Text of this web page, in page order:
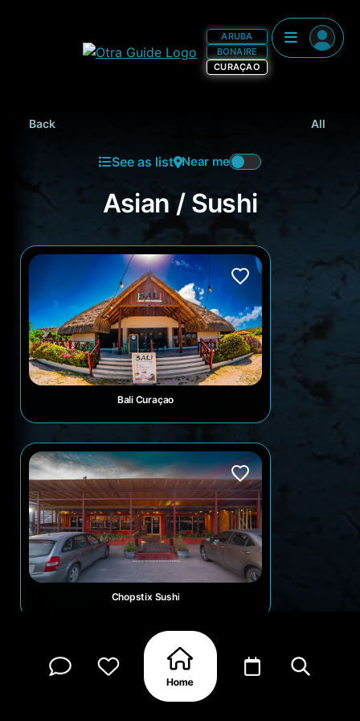
ARUBA
BONAIRE
CURAÇAO
Back All
See as list Near me
Asian / Sushi
Bali Curaçao
Chopstix Sushi